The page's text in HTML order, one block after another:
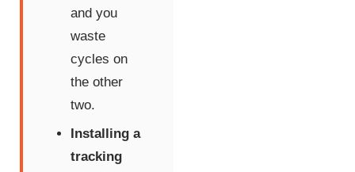
and you
waste
cycles on
the other
two.
Installing a
tracking